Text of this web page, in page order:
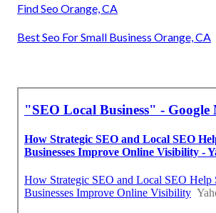
Find Seo Orange, CA
Best Seo For Small Business Orange, CA